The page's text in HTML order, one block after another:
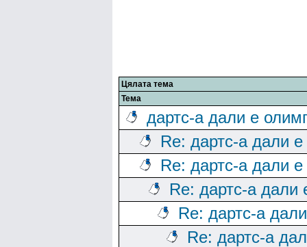
Цялата тема
Тема
дартс-а дали е
Re: дартс-а дали
Re: дартс-а дали
Re: дартс-а дали
Re: дартс-а
Re: дартс-а